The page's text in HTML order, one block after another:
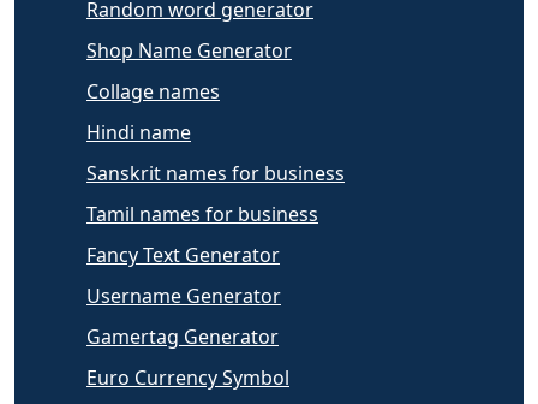
Random word generator
Shop Name Generator
Collage names
Hindi name
Sanskrit names for business
Tamil names for business
Fancy Text Generator
Username Generator
Gamertag Generator
Euro Currency Symbol